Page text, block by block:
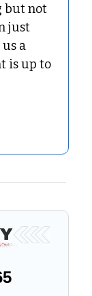
but not
just
us a
is up to